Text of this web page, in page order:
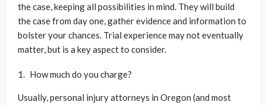
the case, keeping all possibilities in mind. They will build
the case from day one, gather evidence and information to
bolster your chances. Trial experience may not eventually
matter, but is a key aspect to consider.
How much do you charge?
Usually, personal injury attorneys in Oregon (and most